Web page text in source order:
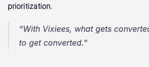
prioritization.
“With Vixiees, what gets
to get converted.”